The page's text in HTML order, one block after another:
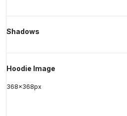
Shadows
Hoodie Image
368x368px